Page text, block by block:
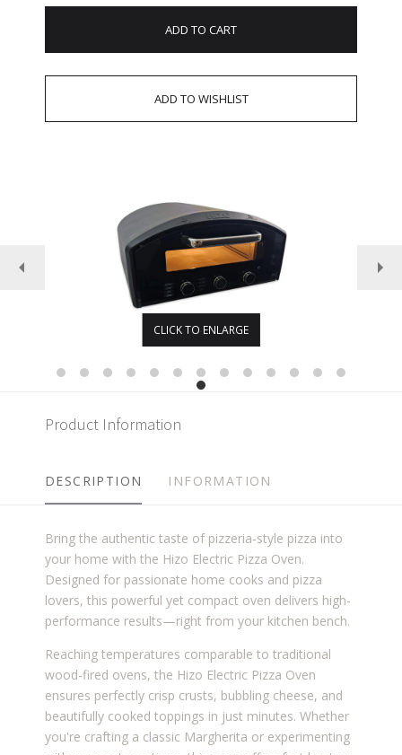
ADD TO CART
CLICK TO ENLARGE
Product Information
DESCRIPTION INFORMATION
Bring the authentic taste of pizzeria-style pizza into
your home with the Hizo Electric Pizza Oven.
Designed for passionate home cooks and pizza
lovers, this powerful yet compact oven delivers high-
performance results—right from your kitchen bench.
Reaching temperatures comparable to traditional
wood-fired ovens, the Hizo Electric Pizza Oven
ensures perfectly crisp crusts, bubbling cheese, and
beautifully cooked toppings in just minutes. Whether
you're crafting a classic Margherita or experimenting